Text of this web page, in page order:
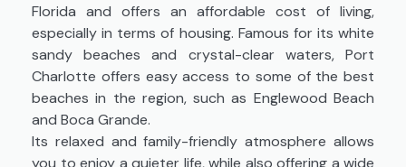
Florida and offers an affordable cost of living,
especially in terms of housing. Famous for its white
sandy beaches and crystal-clear waters, Port
Charlotte offers easy access to some of the best
beaches in the region, such as Englewood Beach
and Boca Grande.
Its relaxed and family-friendly atmosphere allows
you to enjoy a quieter life, while also offering a wide